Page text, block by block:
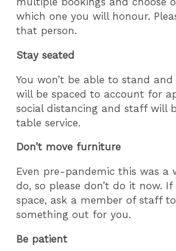
which one you will honour.
that person.
Stay seated
You won’t be able to stand and
will be spaced to account for
social distancing and staff will
table service.
Don’t move furniture
Even pre-pandemic this was a
do, so please don’t do it now.
space, ask a member of staff
something out for you.
Be patient